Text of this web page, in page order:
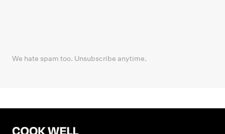
We hate spam too. Unsubscribe anytime.